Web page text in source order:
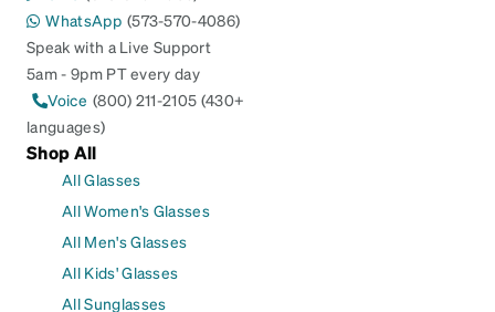
WhatsApp (573-570-4086)
Speak with a Live Support
5am - 9pm PT every day
Voice (800) 211-2105 (430+
languages)
Shop All
All Glasses
All Women's Glasses
All Men's Glasses
All Kids' Glasses
All Sunglasses